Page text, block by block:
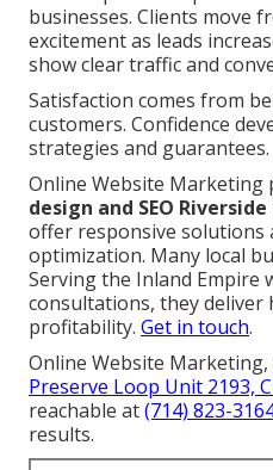
businesses. Clients move
excitement as leads
show clear traffic and
Satisfaction comes from
customers. Confidence
strategies and guarantees.
Online Website Marketing
design and SEO Riverside
offer responsive solutions
optimization. Many local
Serving the Inland Empire
consultations, they deliver
profitability. Get in touch.
Online Website Marketing,
Preserve Loop Unit 2193,
reachable at(714) 823-
results.